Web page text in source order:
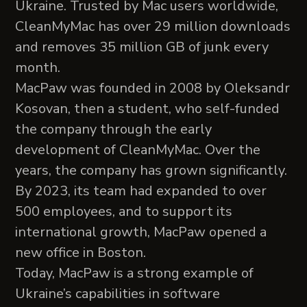
Ukraine. Trusted by Mac users worldwide,
CleanMyMac has over 29 million downloads
and removes 35 million GB of junk every
month.
MacPaw was founded in 2008 by Oleksandr
Kosovan, then a student, who self-funded
the company through the early
development of CleanMyMac. Over the
years, the company has grown significantly.
By 2023, its team had expanded to over
500 employees, and to support its
international growth, MacPaw opened a
new office in Boston.
Today, MacPaw is a strong example of
Ukraine’s capabilities in software